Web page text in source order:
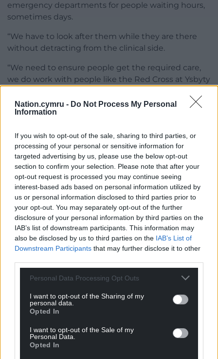
Nation.cymru - Do Not Process My Personal
Information
If you wish to opt-out of the sale, sharing to third parties, or
processing of your personal or sensitive information for
targeted advertising by us, please use the below opt-out
section to confirm your selection. Please note that after your
opt-out request is processed you may continue seeing
interest-based ads based on personal information utilized by
us or personal information disclosed to third parties prior to
your opt-out. You may separately opt-out of the further
disclosure of your personal information by third parties on the
IAB’s list of downstream participants. This information may
also be disclosed by us to third parties on the IAB’s List of
Downstream Participants that may further disclose it to other
Personal Data Processing Opt Outs
I want to opt-out of the Sharing of my
personal data.
Opted In
I want to opt-out of the Sale of my
Personal Data.
Opted In
emergency departments for people waiting hours,
sometimes days.
“We have to look after them while they are there
without detracting from the clinical side.
“We need to ensure people get the required care,
we do work with people like the Red Cross at Ysbyty
“I think we need to look at what we do in these
situations while people are waiting.”
He also encouraged people to respond to hospital
surveys giving feedback, saying “that would help us
to improve”.
Share this:
Facebook X Email
Support our Nation today
can help us create an independent, not-for-
profit, national news service for the people of